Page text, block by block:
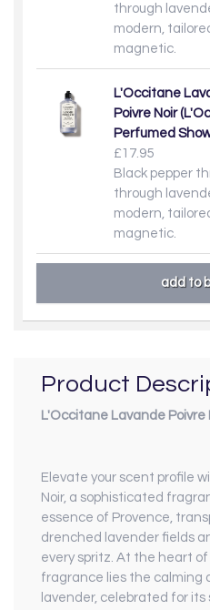
through
modern,
magnetic.
L'Occitane
Poivre Noir
Perfumed
£17.95
Black pepper
through
modern,
magnetic.
Product
L'Occitane Lavande
Elevate your scent profile
Noir, a sophisticated
essence of Provence,
drenched lavender fields
every spritz. At the heart
fragrance lies the calming
lavender, celebrated for